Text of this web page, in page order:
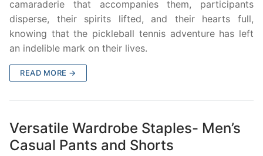
camaraderie that accompanies them, participants
disperse, their spirits lifted, and their hearts full,
knowing that the pickleball tennis adventure has left
an indelible mark on their lives.
READ MORE →
Versatile Wardrobe Staples- Men’s
Casual Pants and Shorts